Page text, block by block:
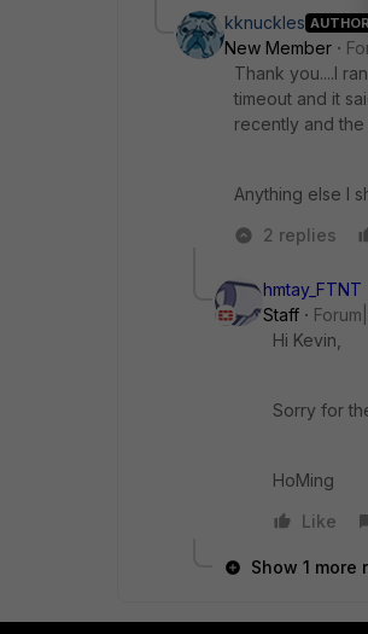
kknuckles AUTHOR
New Member
Thank you....I
timeout and it
recently and
Anything else I
2 replies
hmtay_FTNT
Staff
Hi Kevin,
Sorry for
HoMing
Like
Show 1 more